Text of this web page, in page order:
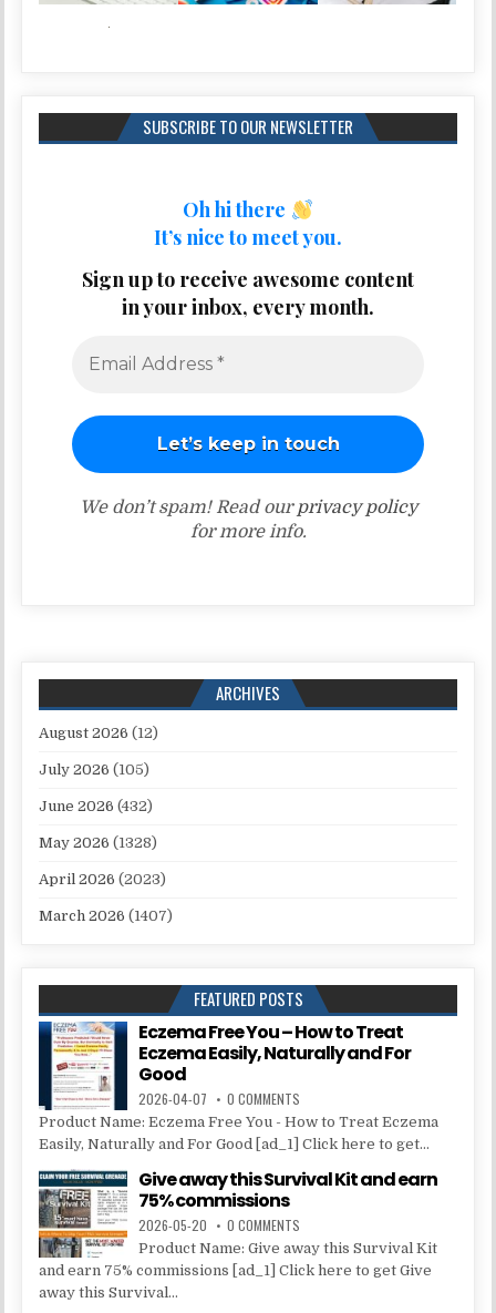
SUBSCRIBE TO OUR NEWSLETTER
Oh hi there
It’s nice to meet you.
Sign up to receive awesome content
in your inbox, every month.
We don’t spam! Read ourprivacy policy
for more info.
ARCHIVES
August 2026 (12)
July 2026 (105)
June 2026 (432)
May 2026 (1328)
April 2026 (2023)
March 2026 (1407)
FEATURED POSTS
Eczema Free You – How to Treat
Eczema Easily, Naturally and For
Good
2026-04-07 0 COMMENTS
Product Name: Eczema Free You - How to Treat Eczema
Easily, Naturally and For Good [ad_1] Click here to get...
Give away this Survival Kit and earn
75% commissions
2026-05-20 0 COMMENTS
Product Name: Give away this Survival Kit
and earn 75% commissions [ad_1] Click here to get Give
away this Survival...